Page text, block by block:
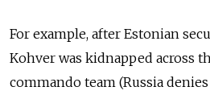
For example, after Estonian
Kohver was kidnapped across
commando team (Russia